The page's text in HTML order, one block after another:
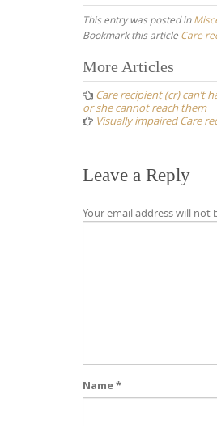
This entry was posted in
Bookmark this article Care
Post
navigation
More Articles
Care recipient (cr)
or she cannot reach them
Visually impaired Care
Leave a Reply
Your email address will not
Name*